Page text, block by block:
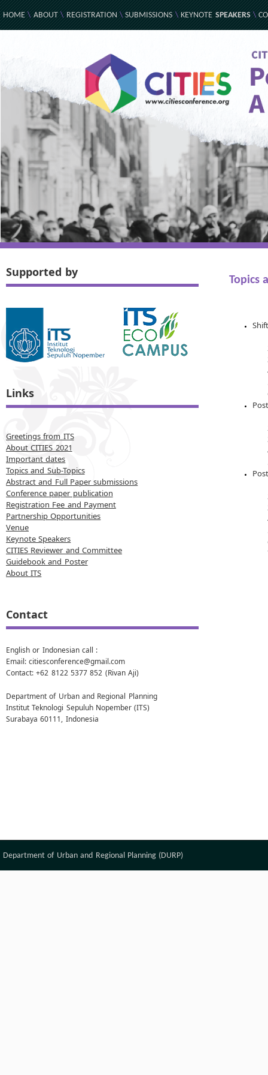
HOME\ABOUT\REGISTRATION\SUBMISSIONS\KEYNOTESPEAKERS\
Supported by
Links
Greetings from ITS
About CITIES 2021
Important dates
Topics and Sub-Topics
Abstract and Full Paper submissions
Conference paper publication
Registration Fee and Payment
Partnership Opportunities
Venue
Keynote Speakers
CITIES Reviewer and Committee
Guidebook and Poster
About ITS
Contact
English or Indonesian call :
Email: citiesconference@gmail.com
Contact: +62 8122 5377 852 (Rivan Aji)
Department of Urban and Regional Planning
Institut Teknologi Sepuluh Nopember (ITS)
Surabaya 60111, Indonesia
Topics
Department of Urban and Regional Planning (DURP)